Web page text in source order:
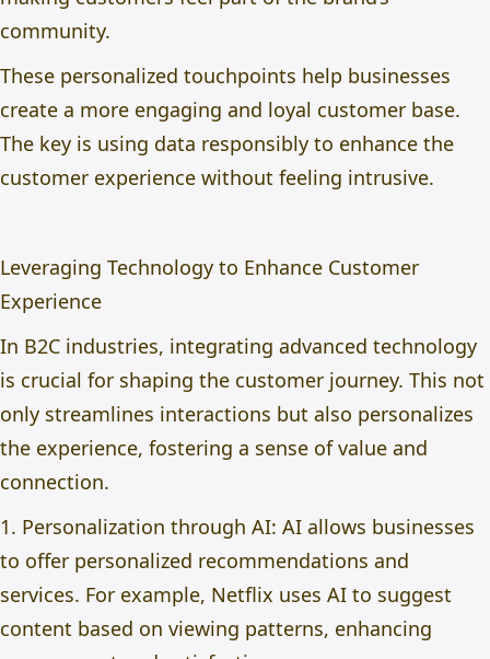
community.
These personalized touchpoints help businesses
create a more engaging and loyal customer base.
The key is using data responsibly to enhance the
customer experience without feeling intrusive.
Leveraging Technology to Enhance Customer
Experience
In B2C industries, integrating advanced technology
is crucial for shaping the customer journey. This not
only streamlines interactions but also personalizes
the experience, fostering a sense of value and
connection.
1. Personalization through AI: AI allows businesses
to offer personalized recommendations and
services. For example, Netflix uses AI to suggest
content based on viewing patterns, enhancing